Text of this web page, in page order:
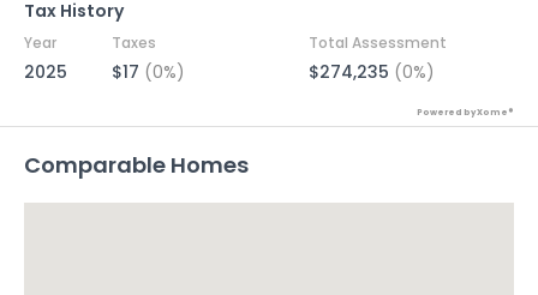
Tax History
Year Taxes Total Assessment
2025 $17 (0%) $274,235 (0%)
Powered by Xome®
Comparable Homes